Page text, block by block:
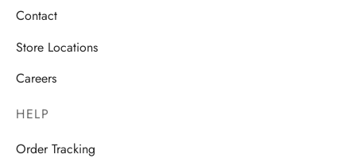
Contact
Store Locations
Careers
HELP
Order Tracking